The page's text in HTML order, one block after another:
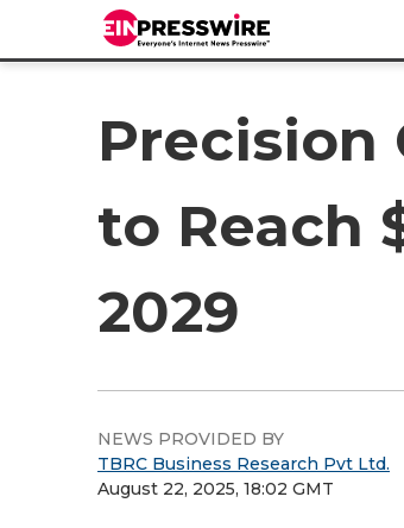
Precision
to Reach
2029
NEWS PROVIDED BY
TBRC Business Research Pvt Ltd.
August 22, 2025, 18:02 GMT